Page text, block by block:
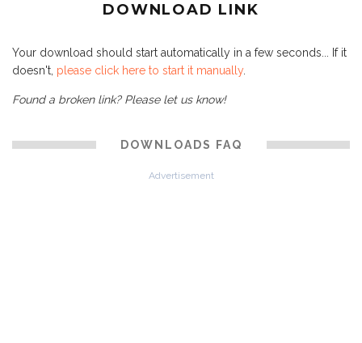
DOWNLOAD LINK
Your download should start automatically in a few seconds... If it
doesn't, please click here to start it manually.
Found a broken link? Please let us know!
DOWNLOADS FAQ
Advertisement